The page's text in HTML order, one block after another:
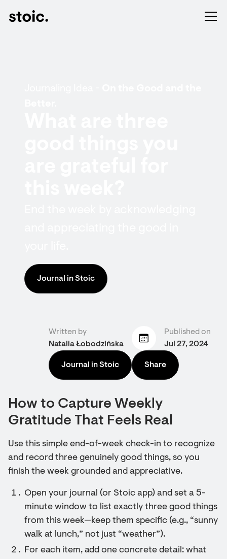
Journal in Stoic
Written by
Natalia Łobodzińska
Published on
Jul 27, 2024
Journal in Stoic Share
How to Capture Weekly
Gratitude That Feels Real
Use this simple end-of-week check-in to recognize
and record three genuinely good things, so you
finish the week grounded and appreciative.
Open your journal (or Stoic app) and set a 5-
minute window to list exactly three good things
from this week—keep them specific (e.g., “sunny
walk at lunch,” not just “weather”).
For each item, add one concrete detail: what